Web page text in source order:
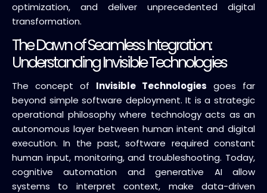
optimization, and deliver unprecedented digital
transformation.
The Dawn of Seamless Integration:
Understanding Invisible Technologies
The concept of Invisible Technologies goes far
beyond simple software deployment. It is a strategic
operational philosophy where technology acts as an
autonomous layer between human intent and digital
execution. In the past, software required constant
human input, monitoring, and troubleshooting. Today,
cognitive automation and generative AI allow
systems to interpret context, make data-driven